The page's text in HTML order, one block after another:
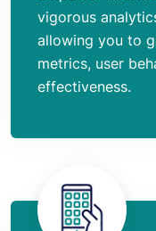
vigorous
allowing you to
metrics, user
effectiveness.